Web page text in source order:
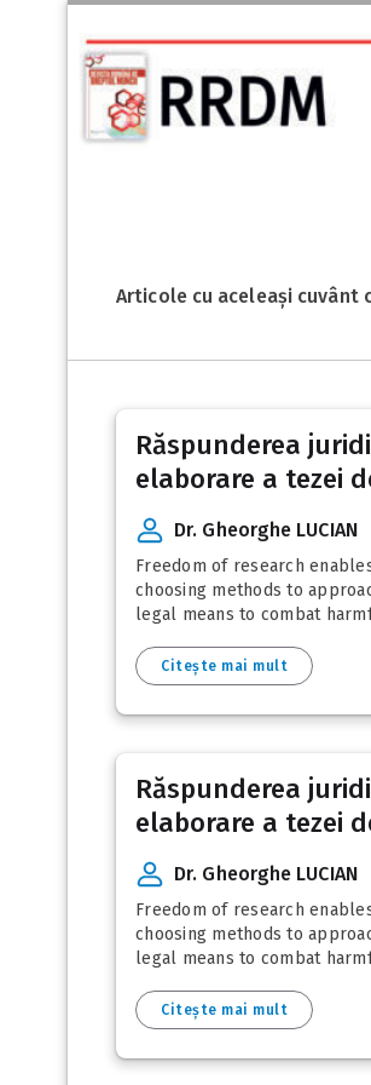
Articole cu aceleași cuvânt
Răspunderea
elaborare a tezei
Dr. Gheorghe LUCIAN
Freedom of research
choosing methods to
legal means to combat
Citește mai mult
Răspunderea
elaborare a tezei
Dr. Gheorghe LUCIAN
Freedom of research
choosing methods to
legal means to combat
Citește mai mult